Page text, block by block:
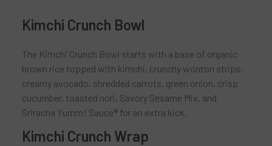
Kimchi Crunch Bowl
The Kimchi Crunch Bowl starts with a base of organic
brown rice topped with kimchi, crunchy wonton strips,
creamy avocado, shredded carrots, green onion, crisp
cucumber, toasted nori, Savory Sesame Mix, and
Sriracha Yumm! Sauce® for an extra kick.
Kimchi Crunch Wrap